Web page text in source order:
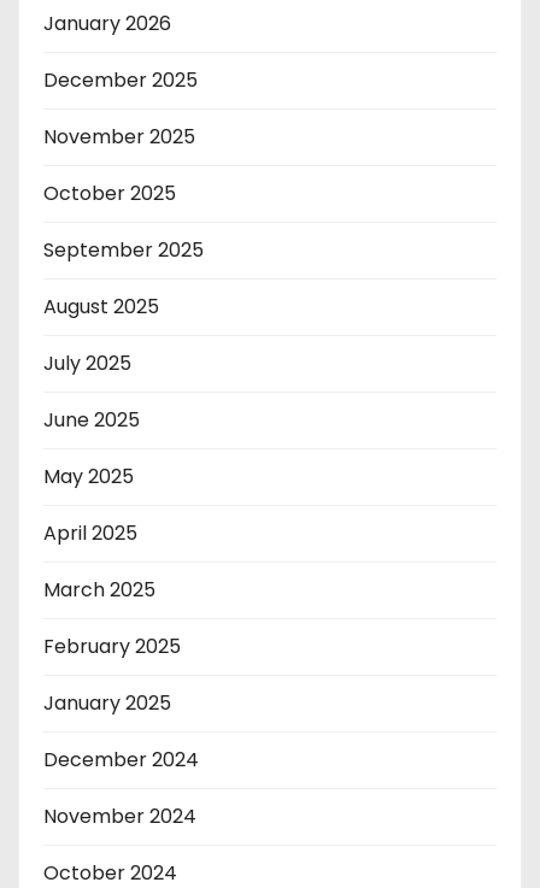
January 2026
December 2025
November 2025
October 2025
September 2025
August 2025
July 2025
June 2025
May 2025
April 2025
March 2025
February 2025
January 2025
December 2024
November 2024
October 2024